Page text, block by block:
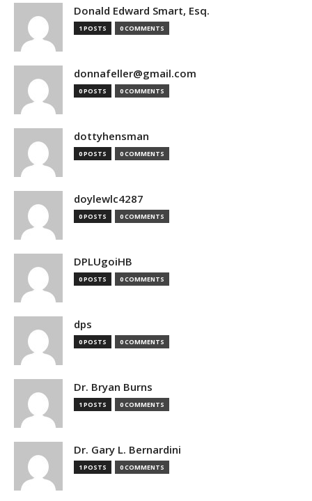
Donald Edward Smart, Esq.
1 POSTS 0 COMMENTS
donnafeller@gmail.com
0 POSTS 0 COMMENTS
dottyhensman
0 POSTS 0 COMMENTS
doylewlc4287
0 POSTS 0 COMMENTS
DPLUgoiHB
0 POSTS 0 COMMENTS
dps
0 POSTS 0 COMMENTS
Dr. Bryan Burns
1 POSTS 0 COMMENTS
Dr. Gary L. Bernardini
1 POSTS 0 COMMENTS